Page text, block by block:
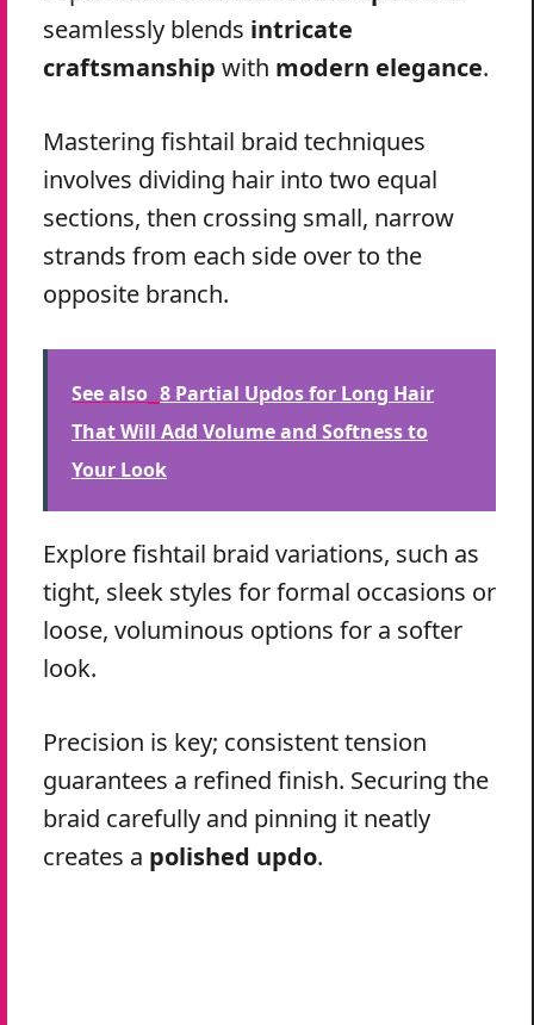
seamlessly blends intricate
craftsmanship with modern elegance.
Mastering fishtail braid techniques
involves dividing hair into two equal
sections, then crossing small, narrow
strands from each side over to the
opposite branch.
See also 8 Partial Updos for Long Hair
That Will Add Volume and Softness to
Your Look
Explore fishtail braid variations, such as
tight, sleek styles for formal occasions or
loose, voluminous options for a softer
look.
Precision is key; consistent tension
guarantees a refined finish. Securing the
braid carefully and pinning it neatly
creates a polished updo.